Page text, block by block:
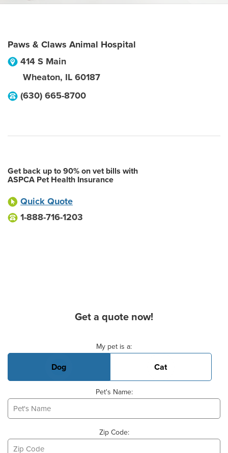
Paws & Claws Animal Hospital
414 S Main
Wheaton, IL 60187
(630) 665-8700
Get back up to 90% on vet bills with
ASPCA Pet Health Insurance
Quick Quote
1-888-716-1203
Get a quote now!
My pet is a:
Dog Cat
Pet's Name:
Zip Code: